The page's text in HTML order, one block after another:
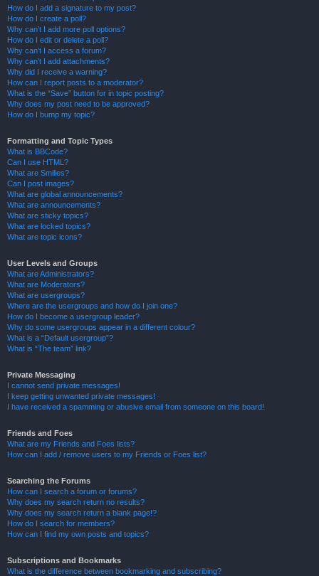
How do I add a signature to my post?
How do I create a poll?
Why can’t I add more poll options?
How do I edit or delete a poll?
Why can’t I access a forum?
Why can’t I add attachments?
Why did I receive a warning?
How can I report posts to a moderator?
What is the “Save” button for in topic posting?
Why does my post need to be approved?
How do I bump my topic?
Formatting and Topic Types
What is BBCode?
Can I use HTML?
What are Smilies?
Can I post images?
What are global announcements?
What are announcements?
What are sticky topics?
What are locked topics?
What are topic icons?
User Levels and Groups
What are Administrators?
What are Moderators?
What are usergroups?
Where are the usergroups and how do I join one?
How do I become a usergroup leader?
Why do some usergroups appear in a different colour?
What is a “Default usergroup”?
What is “The team” link?
Private Messaging
I cannot send private messages!
I keep getting unwanted private messages!
I have received a spamming or abusive email from someone on this board!
Friends and Foes
What are my Friends and Foes lists?
How can I add / remove users to my Friends or Foes list?
Searching the Forums
How can I search a forum or forums?
Why does my search return no results?
Why does my search return a blank page!?
How do I search for members?
How can I find my own posts and topics?
Subscriptions and Bookmarks
What is the difference between bookmarking and subscribing?